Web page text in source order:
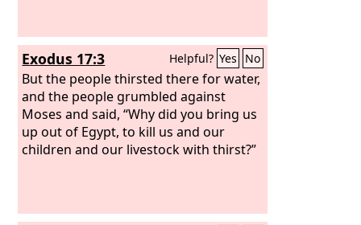
Exodus 17:3 Helpful? Yes No
But the people thirsted there for water,
and the people grumbled against
Moses and said, “Why did you bring us
up out of Egypt, to kill us and our
children and our livestock with thirst?”